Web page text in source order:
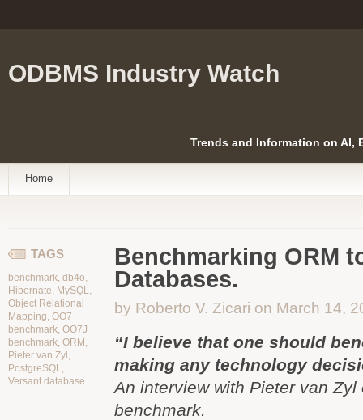
ODBMS Industry Watch
Trends and Information on AI,
Home
TAGS
benchmark, db4o,
Hibernate, MySQL,
Object Relational
Mapping, OO7
benchmark, OO7J
benchmark, ORM ,
Pieter van Zyl ,
PostgreSQL,
Versant database
Benchmarking ORM
Databases.
by Roberto V. Zicari on March 14,
“I believe that one should
making any technology
An interview with Pieter van Zyl
benchmark.